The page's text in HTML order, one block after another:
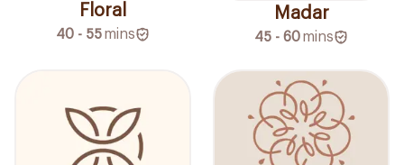
Floral
40 - 55mins
Madar
45 - 60mins